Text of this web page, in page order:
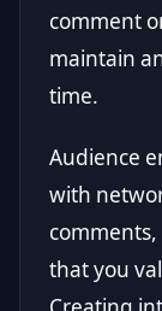
comment
maintain
time.
Audience
with
that you